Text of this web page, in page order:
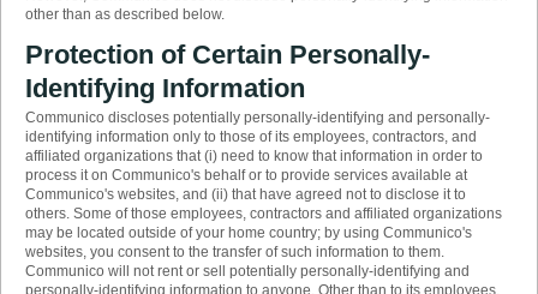
other than as described below.
Protection of Certain Personally-
Identifying Information
Communico discloses potentially personally-identifying and personally-
identifying information only to those of its employees, contractors, and
affiliated organizations that (i) need to know that information in order to
process it on Communico's behalf or to provide services available at
Communico's websites, and (ii) that have agreed not to disclose it to
others. Some of those employees, contractors and affiliated organizations
may be located outside of your home country; by using Communico's
websites, you consent to the transfer of such information to them.
Communico will not rent or sell potentially personally-identifying and